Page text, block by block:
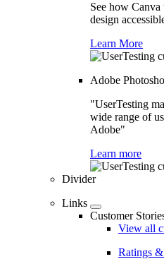
See how Canva
design
Learn More
Adobe
"UserTesting
wide range of
Adobe"
Learn more
Divider
Links
Customer
View all
Ratings